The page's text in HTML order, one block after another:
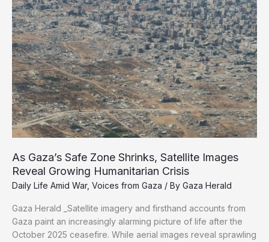
Testimony
Reveals
Final
Hours
of
Dr.
Adnan
Al-
Bursh
As Gaza’s Safe Zone Shrinks, Satellite Images
Reveal Growing Humanitarian Crisis
Daily Life Amid War, Voices from Gaza / By Gaza Herald
Gaza Herald _Satellite imagery and firsthand accounts from
Gaza paint an increasingly alarming picture of life after the
October 2025 ceasefire. While aerial images reveal sprawling